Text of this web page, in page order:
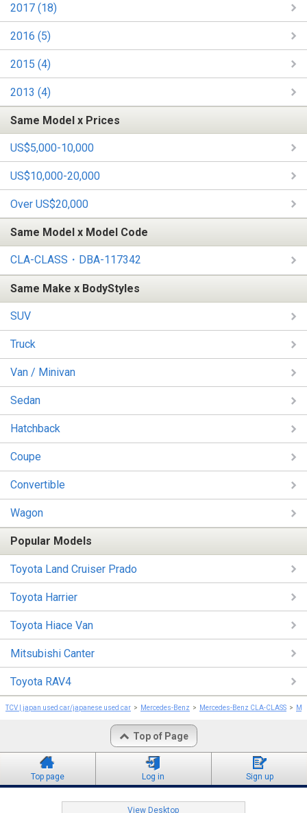
2017 (18)
2016 (5)
2015 (4)
2013 (4)
Same Model x Prices
US$5,000-10,000
US$10,000-20,000
Over US$20,000
Same Model x Model Code
CLA-CLASS・DBA-117342
Same Make x BodyStyles
SUV
Truck
Van / Minivan
Sedan
Hatchback
Coupe
Convertible
Wagon
Popular Models
Toyota Land Cruiser Prado
Toyota Harrier
Toyota Hiace Van
Mitsubishi Canter
Toyota RAV4
TCV | japan used car/japanese used car Mercedes-Benz Mercedes-Benz CLA-CLASS
Top of Page
Top page Log in Sign up
View Desktop